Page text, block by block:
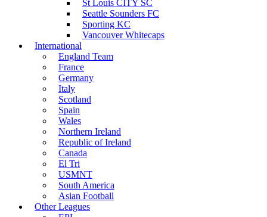
St Louis CITY SC
Seattle Sounders FC
Sporting KC
Vancouver Whitecaps
International
England Team
France
Germany
Italy
Scotland
Spain
Wales
Northern Ireland
Republic of Ireland
Canada
El Tri
USMNT
South America
Asian Football
Other Leagues